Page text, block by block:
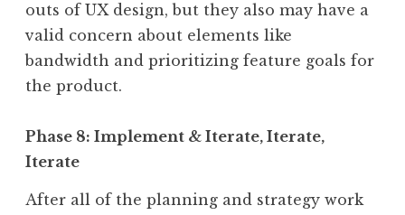
outs of UX design, but they also may have a
valid concern about elements like
bandwidth and prioritizing feature goals for
the product.
Phase 8: Implement & Iterate, Iterate,
Iterate
After all of the planning and strategy work